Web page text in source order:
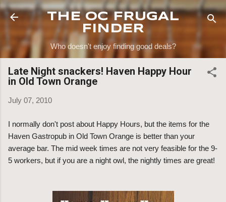
Skip to main content
THE OC FRUGAL
FINDER
Who doesn't enjoy finding good deals?
Late Night snackers! Haven Happy Hour
in Old Town Orange
July 07, 2010
I normally don't post about Happy Hours, but the items for the
Haven Gastropub in Old Town Orange is better than your
average bar. The mid week times are not very feasible for the 9-
5 workers, but if you are a night owl, the nightly times are great!